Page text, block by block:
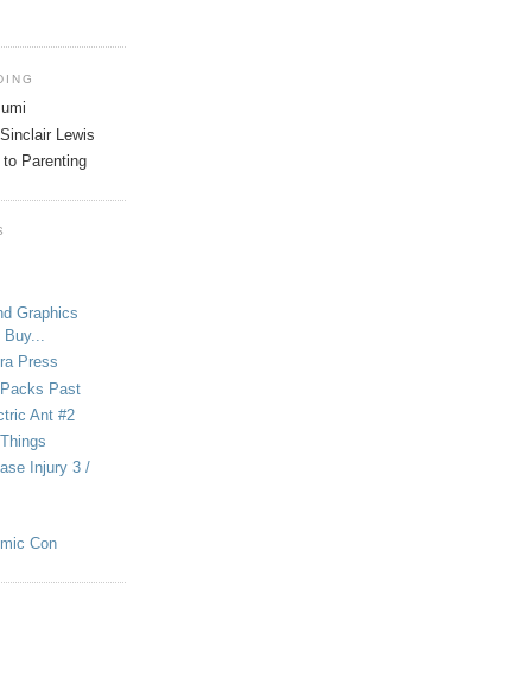
Lewis
Parenting
Graphics
Buy...
Press
Past
Ant #2
Injury 3 /
Con